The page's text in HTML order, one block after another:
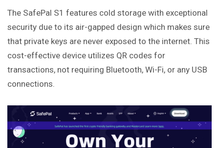
The SafePal S1 features cold storage with exceptional
security due to its air-gapped design which makes sure
that private keys are never exposed to the internet. This
cost-effective device utilizes QR codes for
transactions, not requiring Bluetooth, Wi-Fi, or any USB
connections.